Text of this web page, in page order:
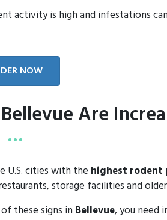
activity is high and infestations
NOW
Are
U.S. cities with the highest rodent
storage facilities and
these signs in Bellevue, you need